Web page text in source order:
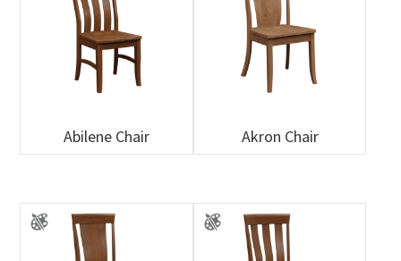
Abilene Chair Akron Chair